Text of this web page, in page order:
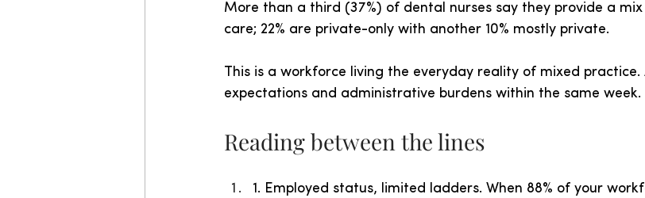
More than a third (37%) of dental nurses say they provide a
care; 22% are private-only with another 10% mostly private.
This is a workforce living the everyday reality of mixed
expectations and administrative burdens within the same week.
Reading between the lines
1. Employed status, limited ladders. When 88% of your